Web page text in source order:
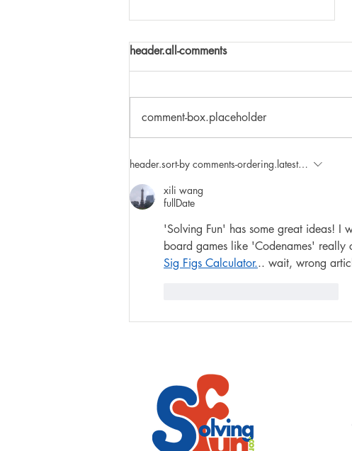
4 Creative Cooking Projects
header.all-comments
comment-box.placeholder
header.sort-by comments-ordering.latest-first
xili wang
fullDate
'Solving Fun' has some great ideas! I
board games like 'Codenames' really
Sig Figs Calculator... wait, wrong